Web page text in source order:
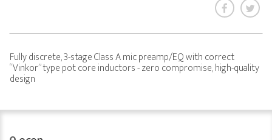
Fully discrete, 3-stage Class A mic preamp/EQ with correct
“Vinkor” type pot core inductors - zero compromise, high-quality
design